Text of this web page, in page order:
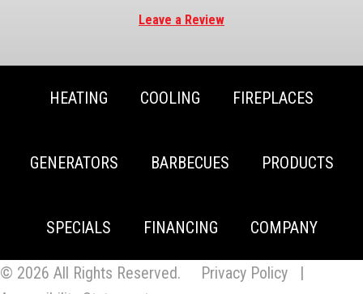
Leave a Review
HEATING COOLING FIREPLACES
GENERATORS BARBECUES PRODUCTS
SPECIALS FINANCING COMPANY
© 2026 All Rights Reserved. Privacy Policy |